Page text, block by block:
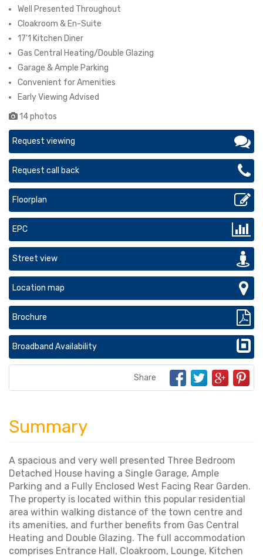
Well Presented Throughout
Cloakroom & En-Suite
17'1 Kitchen Diner
Gas Central Heating/Double Glazing
Garage & Ample Parking
Convenient for Amenities
Early Viewing Advised
14 photos
Request viewing
Request call back
Floorplan
EPC
Street view
Location map
Brochure
Broadband Availability
Share
Summary
A spacious and very well presented Three Bedroom
Detached House having a Single Garage, Ample
Parking and a Fully Enclosed West Facing Rear Garden.
The property is located within this popular residential
area within walking distance of the town centre and
its amenities, and further benefits from Gas Central
Heating and Double Glazing. The full accommodation
comprises Entrance Hall, Cloakroom, Lounge, Kitchen